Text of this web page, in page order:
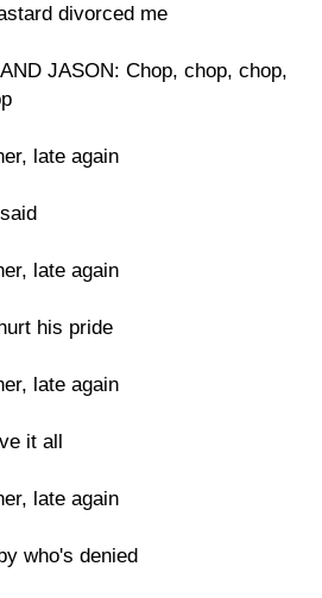
divorced me
JASON: Chop, chop, chop,
late again
late again
his pride
late again
it all
late again
who's denied